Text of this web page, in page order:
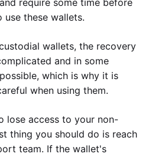
require some time before
these wallets.
wallets, the recovery
and in some
which is why it is
when using them.
lose access to your non-
thing you should do is reach
team. If the wallet's